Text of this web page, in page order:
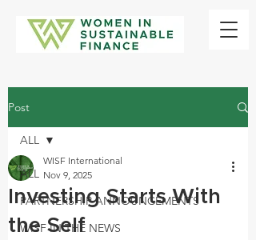
Post
ALL
PARTNERSHIP ANNOUNCEMENTS
WISF IN THE NEWS
ALL
Investing Starts With
the Self
WISF International
Nov 9, 2025